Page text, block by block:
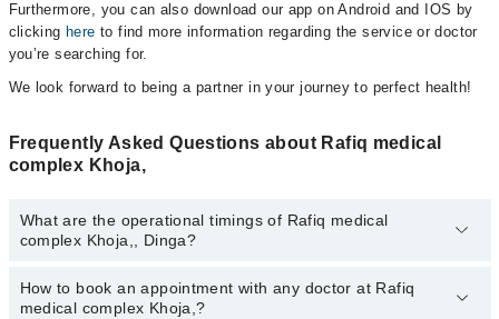
Furthermore, you can also download our app on Android and IOS by
clicking here to find more information regarding the service or doctor
you’re searching for.
We look forward to being a partner in your journey to perfect health!
Frequently Asked Questions about Rafiq medical
complex Khoja,
What are the operational timings of Rafiq medical
complex Khoja,, Dinga?
The operational timings of Rafiq medical complex Khoja, may vary
by department. However, the hospital's emergency is operational
How to book an appointment with any doctor at Rafiq
medical complex Khoja,?